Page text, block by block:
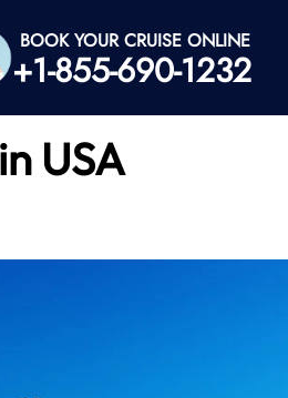
BOOK YOUR CRUISE ONLINE
+1-855-690-1232
USA